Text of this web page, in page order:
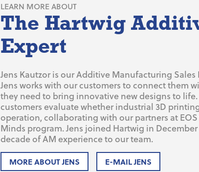
LEARN MORE ABOUT
The Hartwig
Expert
Jens Kautzor is our Additive Manufacturing
Jens works with our customers to connect them
they need to bring innovative new designs to
customers evaluate whether industrial 3D
operation, collaborating with our partners at
Minds program. Jens joined Hartwig in
decade of AM experience to our team.
MORE ABOUT JENS E-MAIL JENS